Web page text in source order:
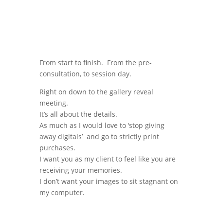
From start to finish. From the pre-
consultation, to session day.
Right on down to the gallery reveal
meeting.
It’s all about the details.
As much as I would love to ‘stop giving
away digitals’ and go to strictly print
purchases.
I want you as my client to feel like you are
receiving your memories.
I don’t want your images to sit stagnant on
my computer.